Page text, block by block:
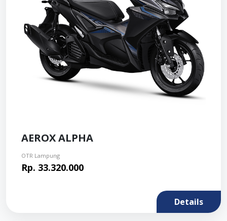
AEROX ALPHA
OTR Lampung
Rp. 33.320.000
Details